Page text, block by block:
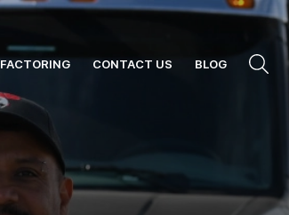
FACTORING CONTACT US BLOG